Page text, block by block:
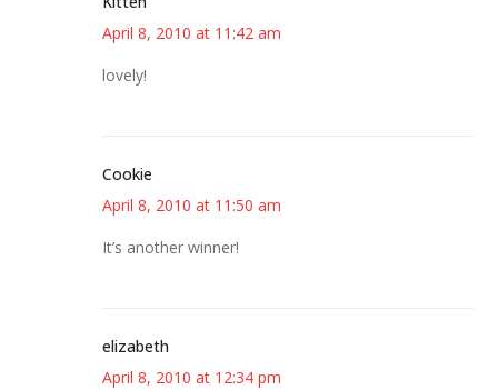
April 8, 2010 at 11:42 am
lovely!
Cookie
April 8, 2010 at 11:50 am
It’s another winner!
elizabeth
April 8, 2010 at 12:34 pm